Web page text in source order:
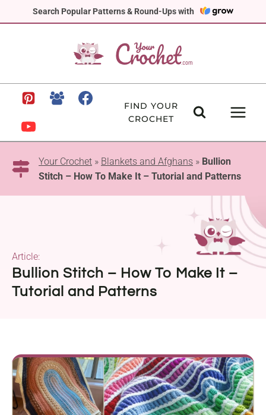
Search Popular Patterns & Round-Ups with
to
FIND YOUR
CROCHET
Your Crochet » Blankets and Afghans » Bullion
Stitch – How To Make It – Tutorial and Patterns
Bullion Stitch – How To Make It –
Tutorial and Patterns
Article: